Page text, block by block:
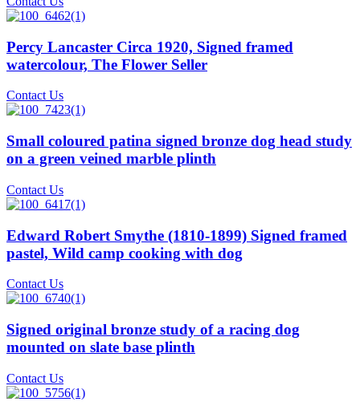
Percy Lancaster Circa 1920, Signed framed
watercolour, The Flower Seller
Contact Us
Small coloured patina signed bronze dog head study
on a green veined marble plinth
Contact Us
Edward Robert Smythe (1810-1899) Signed framed
pastel, Wild camp cooking with dog
Contact Us
Signed original bronze study of a racing dog
mounted on slate base plinth
Contact Us